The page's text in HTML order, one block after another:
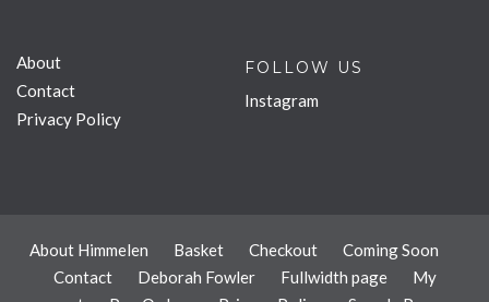
About
Contact
Privacy Policy
FOLLOW US
Instagram
About Himmelen Basket Checkout
Coming Soon
Contact
Deborah Fowler Fullwidth page
My